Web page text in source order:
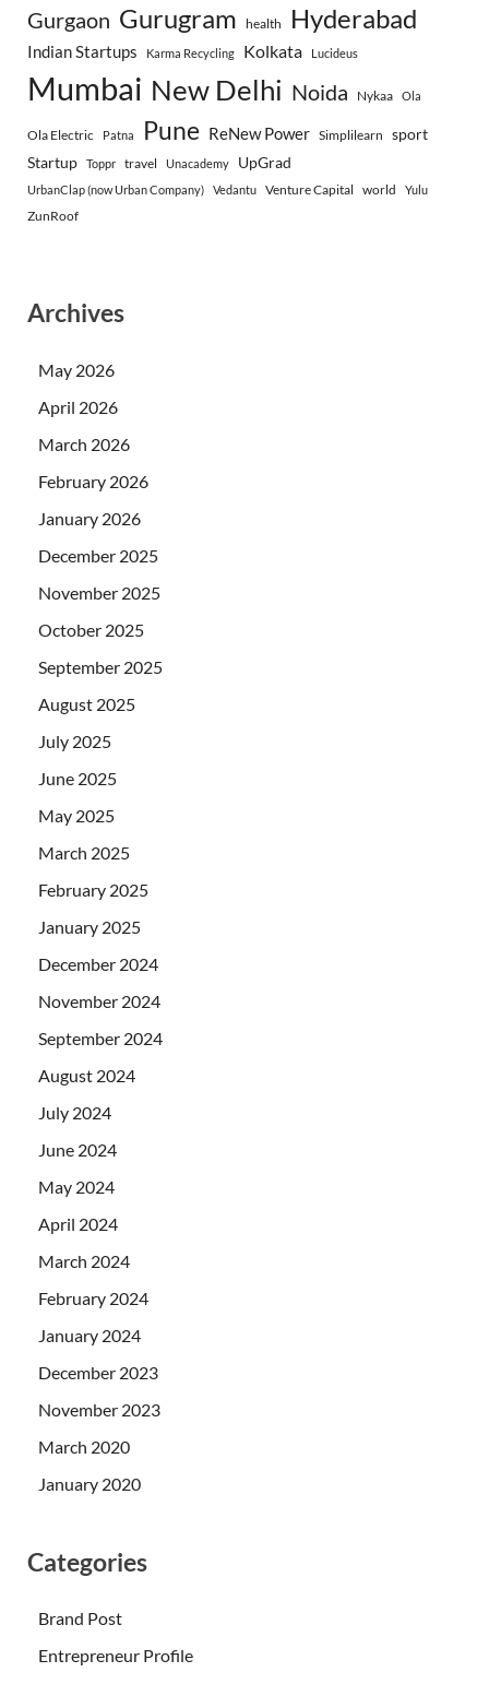
Gurgaon Gurugram health Hyderabad
Indian Startups Karma Recycling Kolkata Lucideus
Mumbai New Delhi Noida Nykaa Ola
Ola Electric Patna Pune ReNew Power Simplilearn sport
Startup
Toppr travel Unacademy UpGrad
UrbanClap (now Urban Company) Vedantu Venture Capital world Yulu
ZunRoof
Archives
May 2026
April 2026
March 2026
February 2026
January 2026
December 2025
November 2025
October 2025
September 2025
August 2025
July 2025
June 2025
May 2025
March 2025
February 2025
January 2025
December 2024
November 2024
September 2024
August 2024
July 2024
June 2024
May 2024
April 2024
March 2024
February 2024
January 2024
December 2023
November 2023
March 2020
January 2020
Categories
Brand Post
Entrepreneur Profile